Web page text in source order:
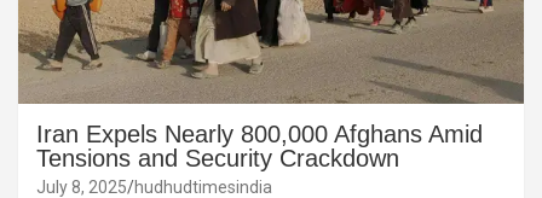
Iran Expels Nearly 800,000 Afghans Amid
Tensions and Security Crackdown
July 8, 2025 hudhudtimesindia